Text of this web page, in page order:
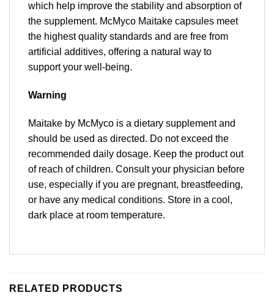
which help improve the stability and absorption of
the supplement. McMyco Maitake capsules meet
the highest quality standards and are free from
artificial additives, offering a natural way to
support your well-being.
Warning
Maitake by McMyco is a dietary supplement and
should be used as directed. Do not exceed the
recommended daily dosage. Keep the product out
of reach of children. Consult your physician before
use, especially if you are pregnant, breastfeeding,
or have any medical conditions. Store in a cool,
dark place at room temperature.
RELATED PRODUCTS